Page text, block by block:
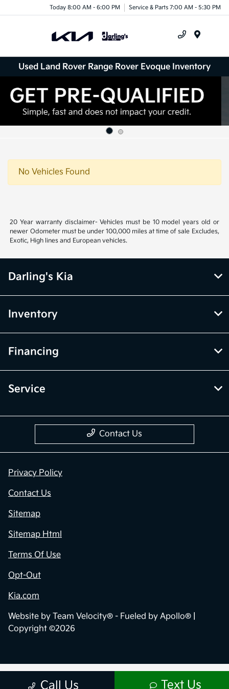
Today 8:00 AM - 6:00 PM Service & Parts 7:00 AM - 5:30 PM
Used Land Rover Range Rover Evoque Inventory
No Vehicles Found
20 Year warranty disclaimer- Vehicles must be 10 model years old or
newer Odometer must be under 100,000 miles at time of sale Excludes,
Exotic, High lines and European vehicles.
Call Us Text Us
Darling's Kia
Inventory
Financing
Service
Contact Us
Privacy Policy
Contact Us
Sitemap
Sitemap Html
Terms Of Use
Opt-Out
Kia.com
Website by Team Velocity® - Fueled by Apollo® |
Copyright ©2026